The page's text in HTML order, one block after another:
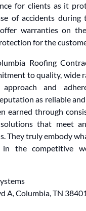
for clients as it
of accidents during
warranties on
for the
Roofing
to quality, wide
approach and
as reliable
earned through
that meet
They truly embody
in the competitive
A, Columbia, TN 38401